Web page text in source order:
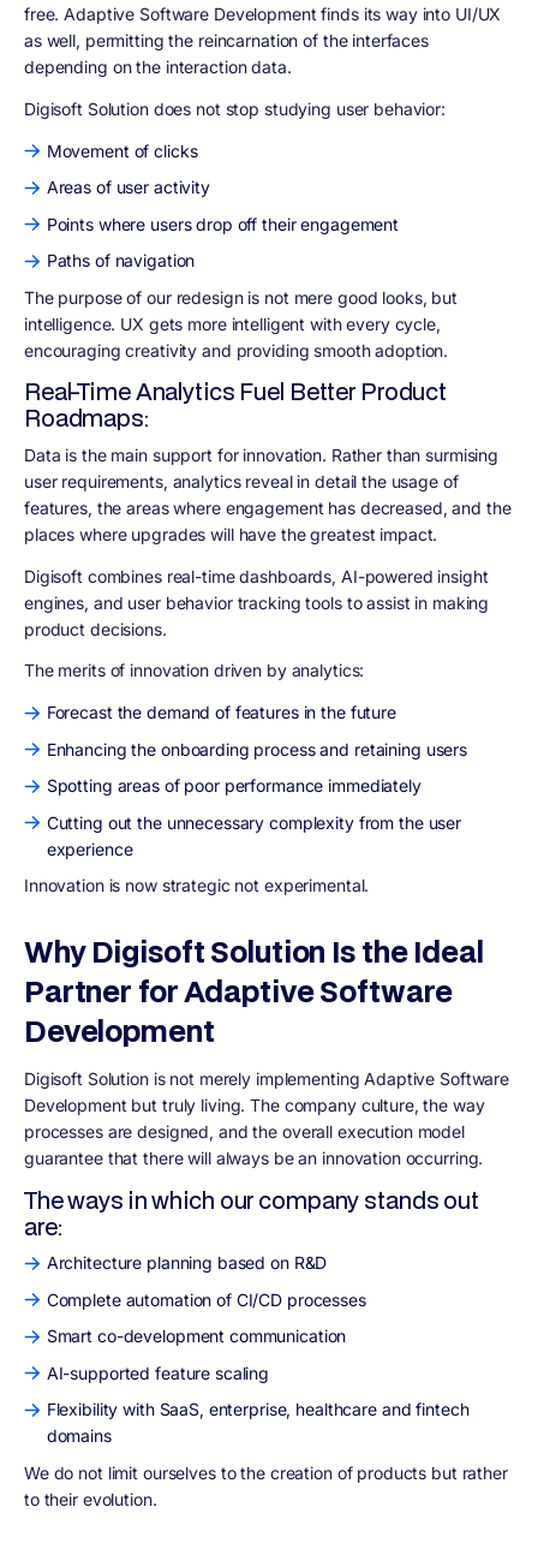
free. Adaptive Software Development finds its way into UI/UX
as well, permitting the reincarnation of the interfaces
depending on the interaction data.
Digisoft Solution does not stop studying user behavior:
Movement of clicks
Areas of user activity
Points where users drop off their engagement
Paths of navigation
The purpose of our redesign is not mere good looks, but
intelligence. UX gets more intelligent with every cycle,
encouraging creativity and providing smooth adoption.
Real-Time Analytics Fuel Better Product
Roadmaps:
Data is the main support for innovation. Rather than surmising
user requirements, analytics reveal in detail the usage of
features, the areas where engagement has decreased, and the
places where upgrades will have the greatest impact.
Digisoft combines real-time dashboards, AI-powered insight
engines, and user behavior tracking tools to assist in making
product decisions.
The merits of innovation driven by analytics:
Forecast the demand of features in the future
Enhancing the onboarding process and retaining users
Spotting areas of poor performance immediately
Cutting out the unnecessary complexity from the user
experience
Innovation is now strategic not experimental.
Why Digisoft Solution Is the Ideal
Partner for Adaptive Software
Development
Digisoft Solution is not merely implementing Adaptive Software
Development but truly living. The company culture, the way
processes are designed, and the overall execution model
guarantee that there will always be an innovation occurring.
The ways in which our company stands out
are:
Architecture planning based on R&D
Complete automation of CI/CD processes
Smart co-development communication
AI-supported feature scaling
Flexibility with SaaS, enterprise, healthcare and fintech
domains
We do not limit ourselves to the creation of products but rather
to their evolution.